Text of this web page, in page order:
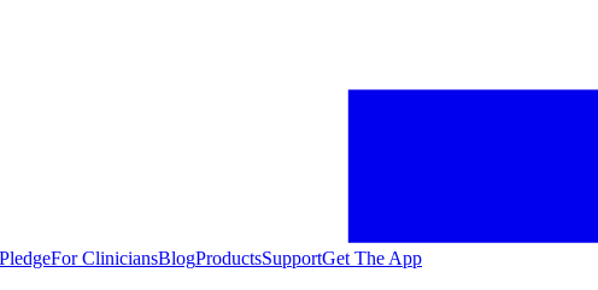
For CliniciansBlogProductsSupportGet The App